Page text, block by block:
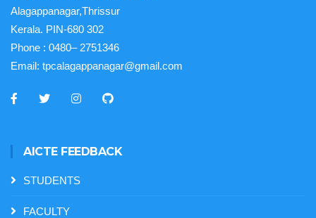
Alagappanagar,Thrissur
Kerala. PIN-680 302
Phone : 0480– 2751346
Email: tpcalagappanagar@gmail.com
AICTE FEEDBACK
STUDENTS
FACULTY